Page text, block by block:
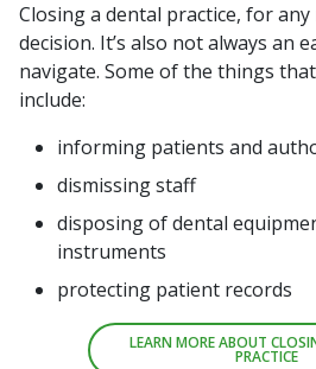
Closing a dental practice, for
decision. It’s also not always an
navigate. Some of the things
include:
informing patients and
dismissing staff
disposing of dental
instruments
protecting patient records
LEARN MORE ABOUT
PRACTICE